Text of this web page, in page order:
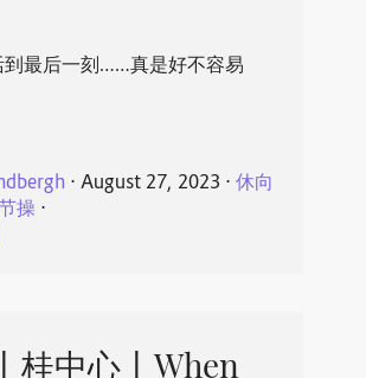
到最后一刻……真是好不容易
⋅ August 27, 2023 ⋅ 休向
操⋅